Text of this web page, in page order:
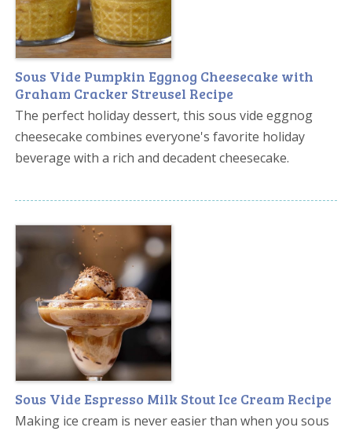
Sous Vide Pumpkin Eggnog Cheesecake with
Graham Cracker Streusel Recipe
The perfect holiday dessert, this sous vide eggnog
cheesecake combines everyone's favorite holiday
beverage with a rich and decadent cheesecake.
Sous Vide Espresso Milk Stout Ice Cream Recipe
Making ice cream is never easier than when you sous